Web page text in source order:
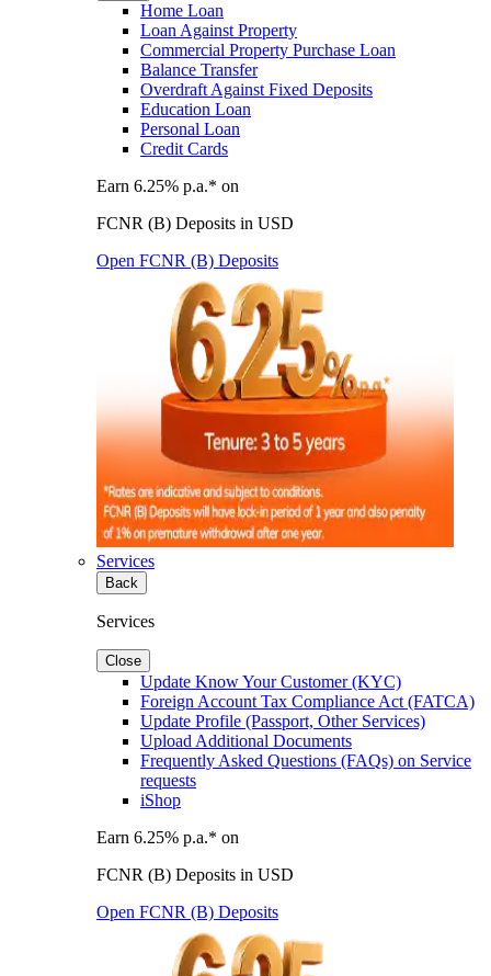
Home Loan
Loan Against Property
Commercial Property Purchase Loan
Balance Transfer
Overdraft Against Fixed Deposits
Education Loan
Personal Loan
Credit Cards
Earn 6.25% p.a.* on
FCNR (B) Deposits in USD
Open FCNR (B) Deposits
Services
Back
Services
Close
Update Know Your Customer (KYC)
Foreign Account Tax Compliance Act (FATCA)
Update Profile (Passport, Other Services)
Upload Additional Documents
Frequently Asked Questions (FAQs) on Service
requests
iShop
Earn 6.25% p.a.* on
FCNR (B) Deposits in USD
Open FCNR (B) Deposits